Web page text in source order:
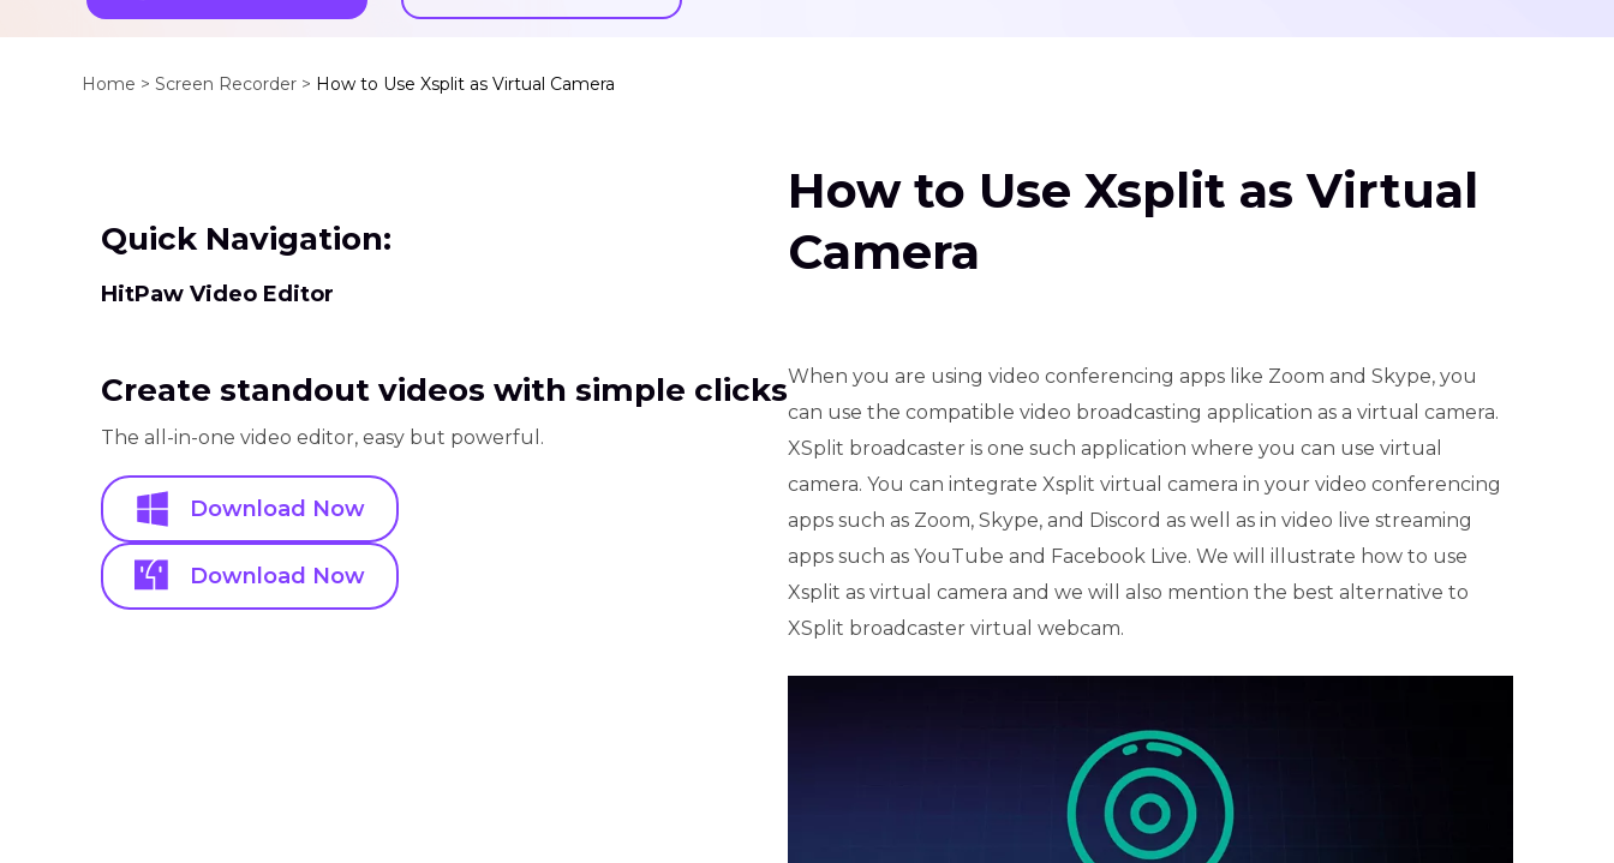
Home > Screen Recorder > How to Use Xsplit as Virtual Camera
Quick Navigation:
HitPaw Video Editor
Create standout videos with simple clicks
The all-in-one video editor, easy but powerful.
Download Now
Download Now
How to Use Xsplit as Virtual
Camera
When you are using video conferencing apps like Zoom and Skype, you
can use the compatible video broadcasting application as a virtual camera.
XSplit broadcaster is one such application where you can use virtual
camera. You can integrate Xsplit virtual camera in your video conferencing
apps such as Zoom, Skype, and Discord as well as in video live streaming
apps such as YouTube and Facebook Live. We will illustrate how to use
Xsplit as virtual camera and we will also mention the best alternative to
XSplit broadcaster virtual webcam.